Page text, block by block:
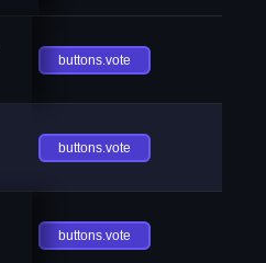
buttons.vote
buttons.vote
buttons.vote